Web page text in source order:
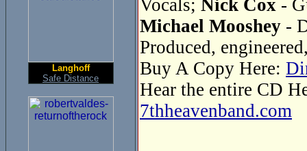
Langhoff
Safe Distance
Vocals; Nick Cox -
Michael Mooshey -
Produced,
Buy A Copy Here:
Hear the entire CD
7thheavenband.com